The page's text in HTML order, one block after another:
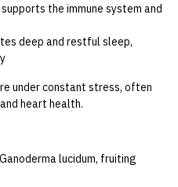
the immune system and
deep and restful sleep,
under constant stress, often
heart health.
lucidum, fruiting